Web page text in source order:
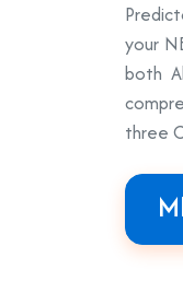
your
both
three